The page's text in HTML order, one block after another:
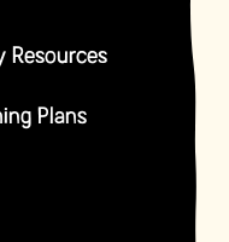
Resources
Plans